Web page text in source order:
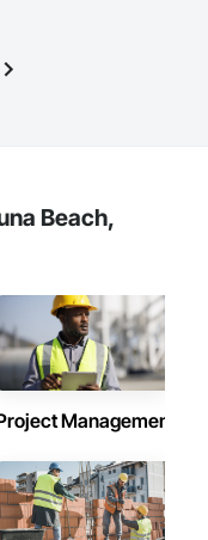
Beach,
Management